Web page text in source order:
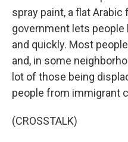
spray paint, a flat
government lets people
and quickly. Most
and, in some
lot of those being
people from immigrant
(CROSSTALK)